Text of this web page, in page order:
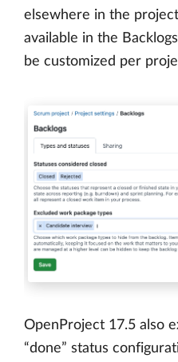
elsewhere in the
available in the
be customized per
OpenProject 17.5 also
“done” status